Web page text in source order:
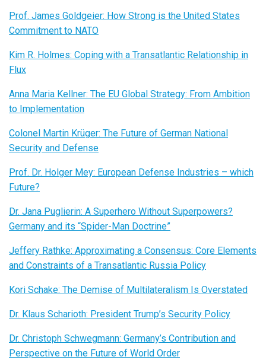
Prof. James Goldgeier: How Strong is the United States
Commitment to NATO
Kim R. Holmes: Coping with a Transatlantic Relationship in
Flux
Anna Maria Kellner: The EU Global Strategy: From Ambition
to Implementation
Colonel Martin Krüger: The Future of German National
Security and Defense
Prof. Dr. Holger Mey: European Defense Industries – which
Future?
Dr. Jana Puglierin: A Superhero Without Superpowers?
Germany and its “Spider-Man Doctrine”
Jeffery Rathke: Approximating a Consensus: Core Elements
and Constraints of a Transatlantic Russia Policy
Kori Schake: The Demise of Multilateralism Is Overstated
Dr. Klaus Scharioth: President Trump’s Security Policy
Dr. Christoph Schwegmann: Germany’s Contribution and
Perspective on the Future of World Order